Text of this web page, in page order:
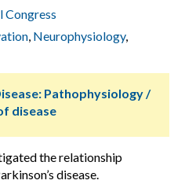
Congress
, Neurophysiology,
Pathophysiology /
disease
the relationship
disease.